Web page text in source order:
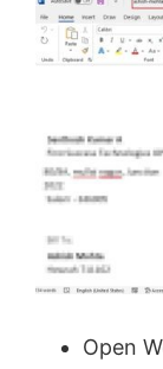
Open